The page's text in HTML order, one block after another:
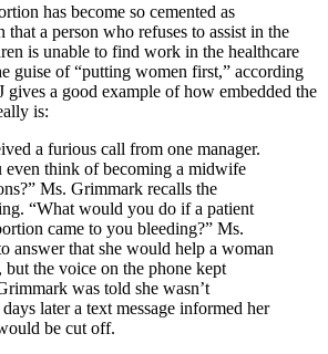
has become so cemented as
that a person who refuses to assist in the
is unable to find work in the healthcare
guise of “putting women first,” according
a good example of how embedded the
is:
a furious call from one manager.
think of becoming a midwife
Ms. Grimmark recalls the
“What would you do if a patient
came to you bleeding?” Ms.
answer that she would help a woman
the voice on the phone kept
was told she wasn’t
later a text message informed her
be cut off.